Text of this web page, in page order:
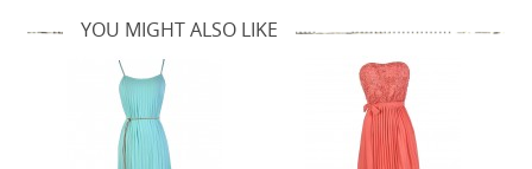
YOU MIGHT ALSO LIKE